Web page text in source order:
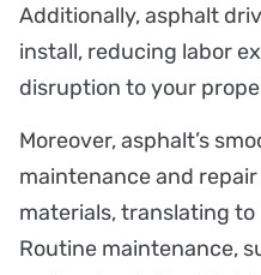
Additionally, asphalt
install, reducing labor
disruption to your
Moreover, asphalt’s
maintenance and
materials, translating
Routine maintenance,